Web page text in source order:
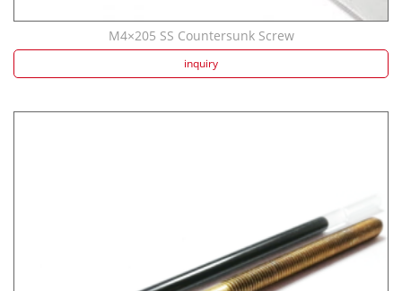
M4×205 SS Countersunk Screw
inquiry